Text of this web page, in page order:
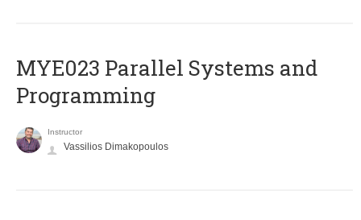
MYE023 Parallel Systems and
Programming
Instructor
Vassilios Dimakopoulos